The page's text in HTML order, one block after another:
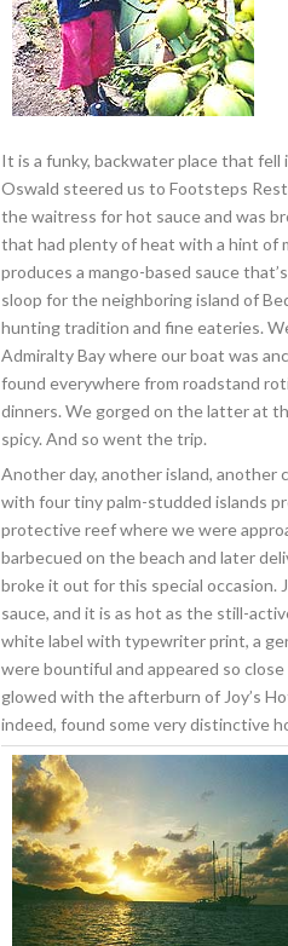
It is a funky, backwater place that
Oswald steered us to Footsteps
the waitress for hot sauce and was
that had plenty of heat with a hint of
produces a mango-based sauce
sloop for the neighboring island of
hunting tradition and fine eateries.
Admiralty Bay where our boat was
found everywhere from roadstand
dinners. We gorged on the latter at
spicy. And so went the trip.
Another day, another island, another
with four tiny palm-studded islands
protective reef where we were
barbecued on the beach and later
broke it out for this special occasion.
sauce, and it is as hot as the still-
white label with typewriter print, a
were bountiful and appeared so
glowed with the afterburn of Joy’s
indeed, found some very distinctive